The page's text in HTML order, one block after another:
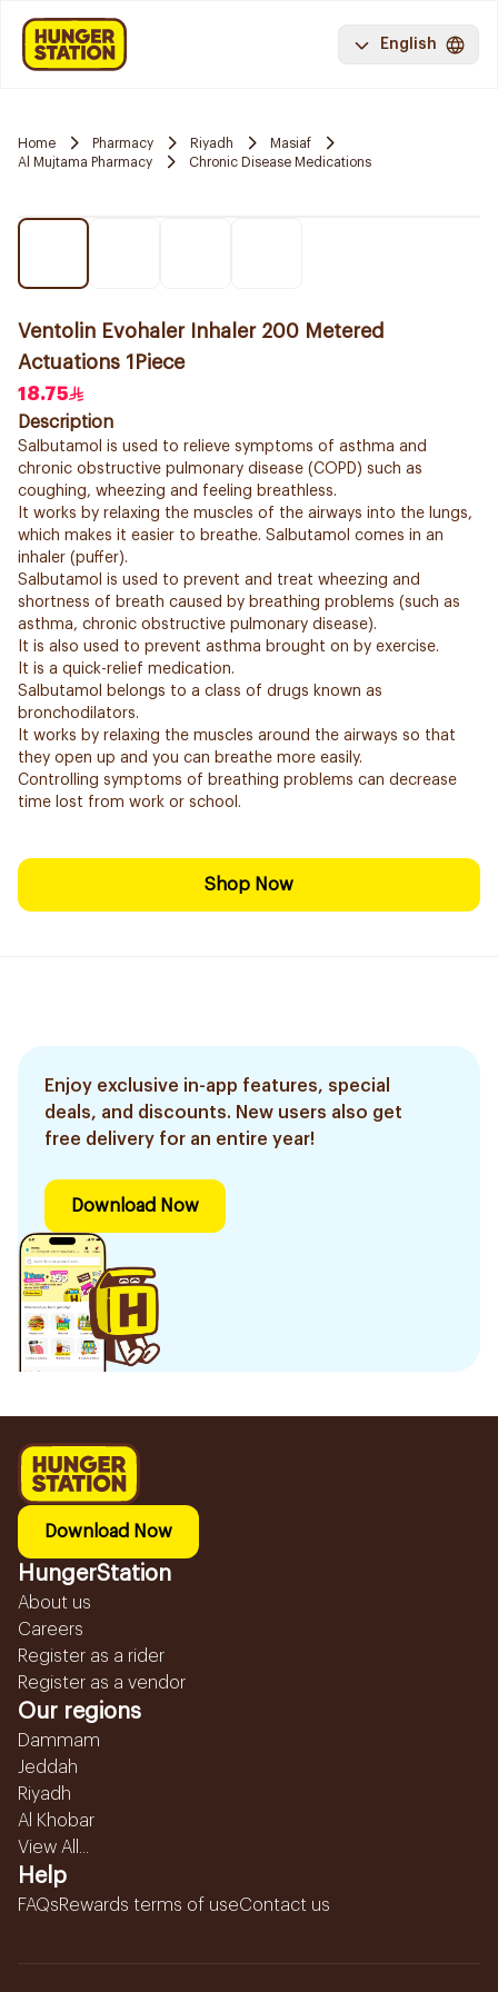
English
Home Pharmacy Riyadh
Masiaf
Al Mujtama Pharmacy
Chronic Disease Medications
Ventolin Evohaler Inhaler 200 Metered
Actuations 1Piece
18.75
Description
Salbutamol is used to relieve symptoms of asthma and
chronic obstructive pulmonary disease (COPD) such as
coughing, wheezing and feeling breathless.
It works by relaxing the muscles of the airways into the lungs,
which makes it easier to breathe. Salbutamol comes in an
inhaler (puffer).
Salbutamol is used to prevent and treat wheezing and
shortness of breath caused by breathing problems (such as
asthma, chronic obstructive pulmonary disease).
It is also used to prevent asthma brought on by exercise.
It is a quick-relief medication.
Salbutamol belongs to a class of drugs known as
bronchodilators.
It works by relaxing the muscles around the airways so that
they open up and you can breathe more easily.
Controlling symptoms of breathing problems can decrease
time lost from work or school.
Shop Now
Enjoy exclusive in-app features, special
deals, and discounts. New users also get
free delivery for an entire year!
Download Now
Download Now
HungerStation
About us
Careers
Register as a rider
Register as a vendor
Our regions
Dammam
Jeddah
Riyadh
Al Khobar
View All...
Help
FAQsRewards terms of useContact us